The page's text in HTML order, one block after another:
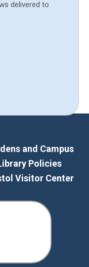
delivered to
and Campus
Policies
Visitor Center